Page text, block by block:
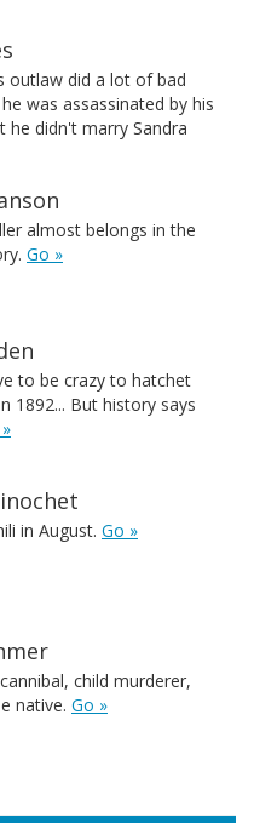
outlaw did a lot of bad
was assassinated by his
he didn't marry Sandra
almost belongs in the
Go »
to be crazy to hatchet
1892... But history says
in August. Go »
child murderer,
native. Go »